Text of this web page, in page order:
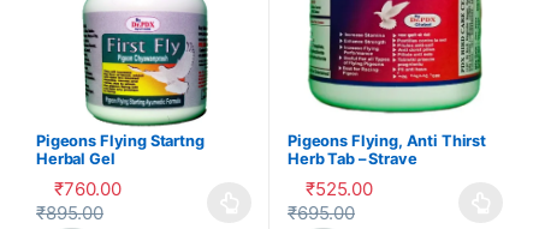
Pigeons Flying Startng
Herbal Gel
₹760.00
₹895.00
This product has multiple variants. The options may be
Pigeons Flying, Anti Thirst
Herb Tab – Strave
₹525.00
₹695.00
This product has multiple